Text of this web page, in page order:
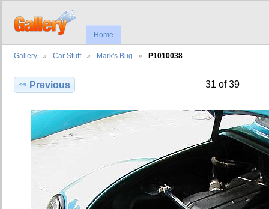
Home
Gallery Car Stuff Mark's Bug P1010038
Previous 31 of 39